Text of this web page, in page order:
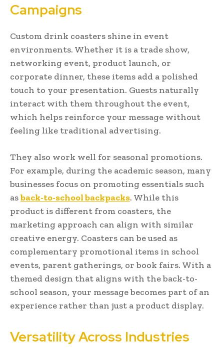
Campaigns
Custom drink coasters shine in event
environments. Whether it is a trade show,
networking event, product launch, or
corporate dinner, these items add a polished
touch to your presentation. Guests naturally
interact with them throughout the event,
which helps reinforce your message without
feeling like traditional advertising.
They also work well for seasonal promotions.
For example, during the academic season, many
businesses focus on promoting essentials such
asback-to-school backpacks. While this
product is different from coasters, the
marketing approach can align with similar
creative energy. Coasters can be used as
complementary promotional items in school
events, parent gatherings, or book fairs. With a
themed design that aligns with the back-to-
school season, your message becomes part of an
experience rather than just a product display.
Versatility Across Industries